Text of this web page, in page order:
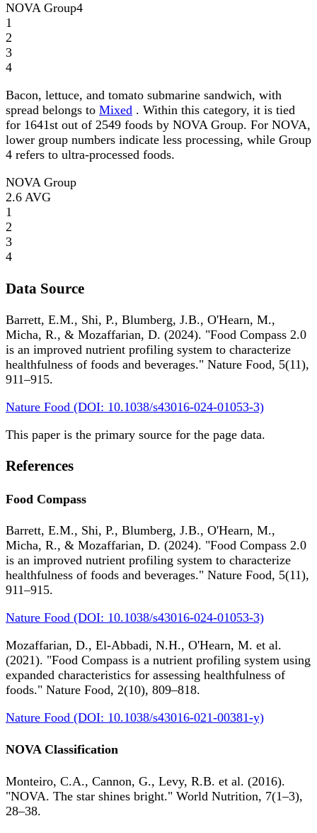
NOVA Group4
1
2
3
4
Bacon, lettuce, and tomato submarine sandwich, with
spread belongs to Mixed . Within this category, it is tied
for 1641st out of 2549 foods by NOVA Group. For NOVA,
lower group numbers indicate less processing, while Group
4 refers to ultra-processed foods.
NOVA Group
2.6 AVG
1
2
3
4
Data Source
Barrett, E.M., Shi, P., Blumberg, J.B., O'Hearn, M.,
Micha, R., & Mozaffarian, D. (2024). "Food Compass 2.0
is an improved nutrient profiling system to characterize
healthfulness of foods and beverages." Nature Food, 5(11),
911–915.
Nature Food (DOI: 10.1038/s43016-024-01053-3)
This paper is the primary source for the page data.
References
Food Compass
Barrett, E.M., Shi, P., Blumberg, J.B., O'Hearn, M.,
Micha, R., & Mozaffarian, D. (2024). "Food Compass 2.0
is an improved nutrient profiling system to characterize
healthfulness of foods and beverages." Nature Food, 5(11),
911–915.
Nature Food (DOI: 10.1038/s43016-024-01053-3)
Mozaffarian, D., El-Abbadi, N.H., O'Hearn, M. et al.
(2021). "Food Compass is a nutrient profiling system using
expanded characteristics for assessing healthfulness of
foods." Nature Food, 2(10), 809–818.
Nature Food (DOI: 10.1038/s43016-021-00381-y)
NOVA Classification
Monteiro, C.A., Cannon, G., Levy, R.B. et al. (2016).
"NOVA. The star shines bright." World Nutrition, 7(1–3),
28–38.